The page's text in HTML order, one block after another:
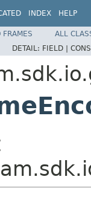
INDEX HELP
FRAMES
ALL
DETAIL: FIELD |